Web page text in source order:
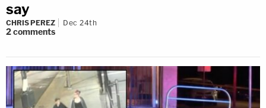
say
CHRIS PEREZ Dec 24th
2comments